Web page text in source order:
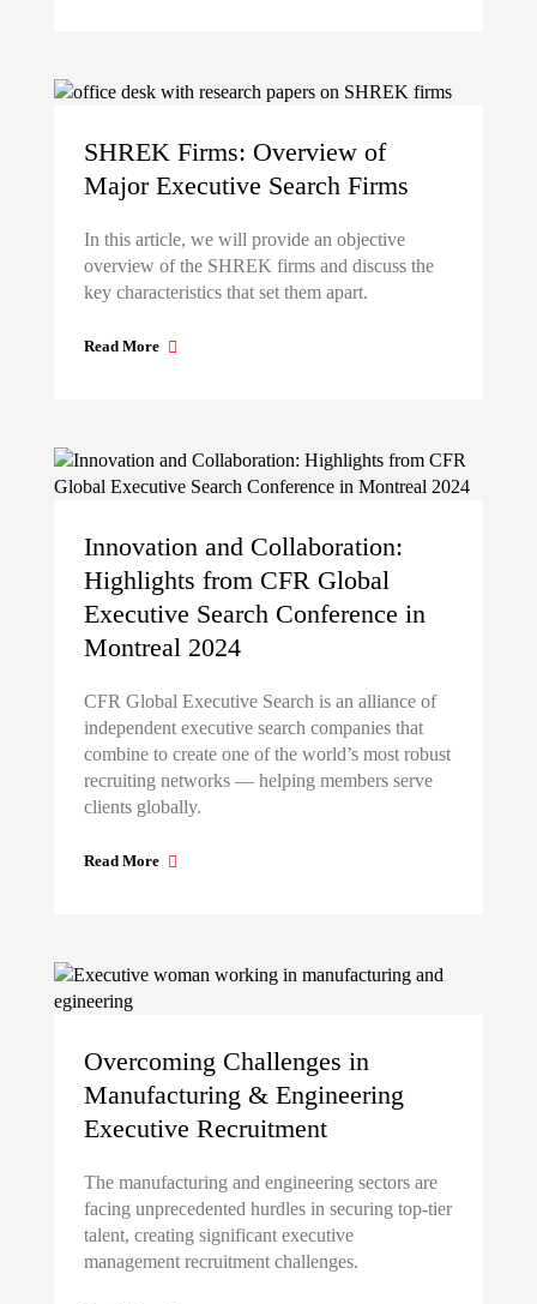
SHREK Firms: Overview of
Major Executive Search Firms
In this article, we will provide an objective
overview of the SHREK firms and discuss the
key characteristics that set them apart.
Read More
Innovation and Collaboration:
Highlights from CFR Global
Executive Search Conference in
Montreal 2024
CFR Global Executive Search is an alliance of
independent executive search companies that
combine to create one of the world’s most robust
recruiting networks — helping members serve
clients globally.
Read More
Overcoming Challenges in
Manufacturing & Engineering
Executive Recruitment
The manufacturing and engineering sectors are
facing unprecedented hurdles in securing top-tier
talent, creating significant executive
management recruitment challenges.